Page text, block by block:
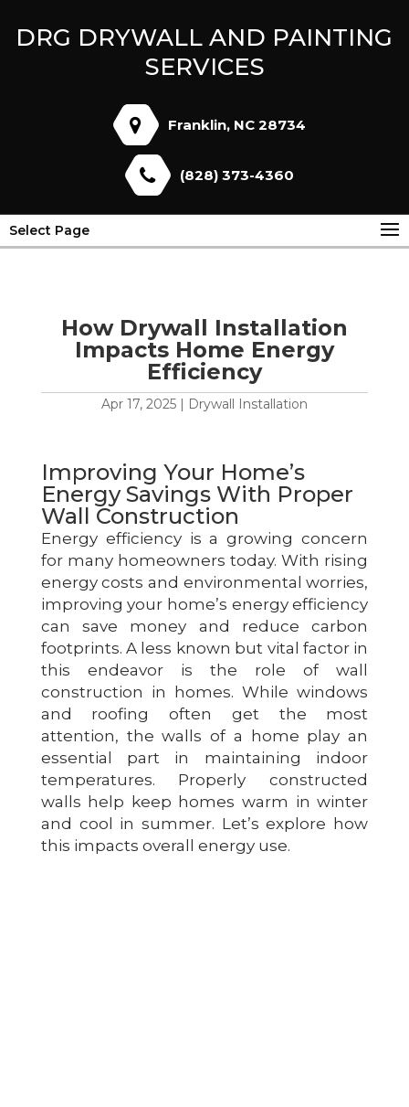
DRG DRYWALL AND PAINTING
SERVICES
Franklin, NC 28734
(828) 373-4360
Select Page
How Drywall Installation
Impacts Home Energy
Efficiency
Apr 17, 2025| Drywall Installation
Improving Your Home’s
Energy Savings With Proper
Wall Construction
Energy efficiency is a growing concern
for many homeowners today. With rising
energy costs and environmental worries,
improving your home’s energy efficiency
can save money and reduce carbon
footprints. A less known but vital factor in
this endeavor is the role of wall
construction in homes. While windows
and roofing often get the most
attention, the walls of a home play an
essential part in maintaining indoor
temperatures. Properly constructed
walls help keep homes warm in winter
and cool in summer. Let’s explore how
this impacts overall energy use.